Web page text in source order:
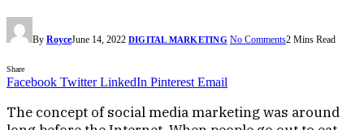
By RoyceJune 14, 2022 DIGITAL MARKETING No Comments2 Mins Read
Share
Facebook Twitter LinkedIn Pinterest Email
The concept of social media marketing was around